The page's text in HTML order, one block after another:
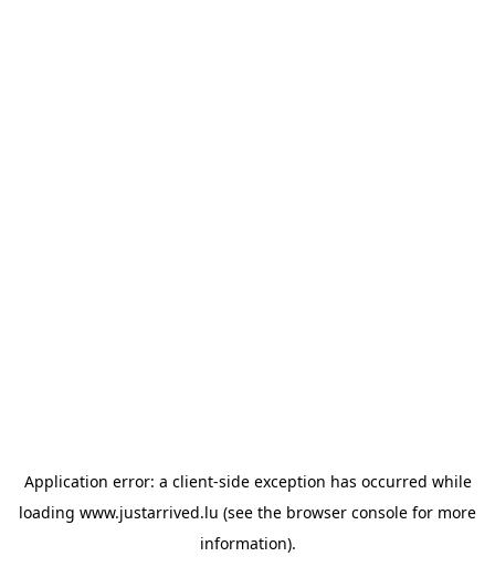
Application error: a client-side exception has occurred while
loading www.justarrived.lu (see the browser console for more
information).